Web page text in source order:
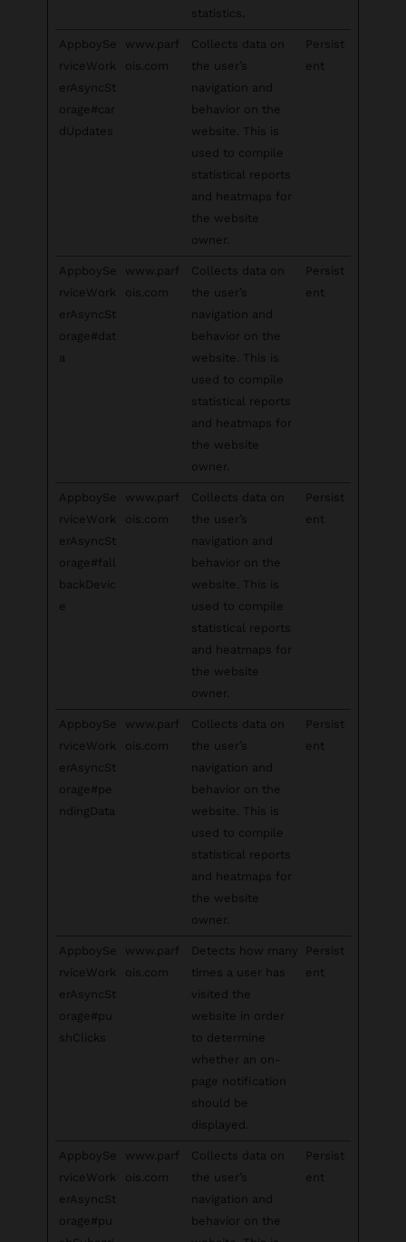
statistics.
AppboySe
rviceWork
erAsyncSt
orage#car
dUpdates
www.parf
ois.com
Collects data on
the user’s
navigation and
behavior on the
website. This is
used to compile
statistical reports
and heatmaps for
the website
owner.
Persist
ent
AppboySe
rviceWork
erAsyncSt
orage#dat
a
www.parf
ois.com
Collects data on
the user’s
navigation and
behavior on the
website. This is
used to compile
statistical reports
and heatmaps for
the website
owner.
Persist
ent
AppboySe
rviceWork
erAsyncSt
orage#fall
backDevic
e
www.parf
ois.com
Collects data on
the user’s
navigation and
behavior on the
website. This is
used to compile
statistical reports
and heatmaps for
the website
owner.
Persist
ent
AppboySe
rviceWork
erAsyncSt
orage#pe
ndingData
www.parf
ois.com
Collects data on
the user’s
navigation and
behavior on the
website. This is
used to compile
statistical reports
and heatmaps for
the website
owner.
Persist
ent
AppboySe
rviceWork
erAsyncSt
orage#pu
shClicks
www.parf
ois.com
Detects how many
times a user has
visited the
website in order
to determine
whether an on-
page notification
should be
displayed.
Persist
ent
AppboySe
rviceWork
erAsyncSt
orage#pu
www.parf
ois.com
Collects data on
the user’s
navigation and
behavior on the
Persist
ent